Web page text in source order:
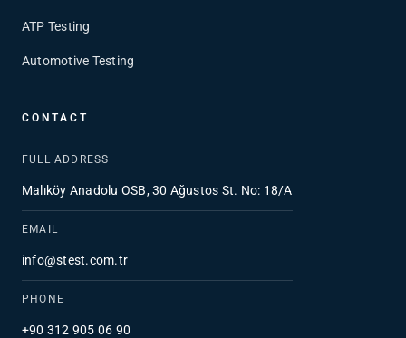
ATP Testing
Automotive Testing
CONTACT
FULL ADDRESS
Malıköy Anadolu OSB, 30 Ağustos St. No: 18/A
EMAIL
info@stest.com.tr
PHONE
+90 312 905 06 90